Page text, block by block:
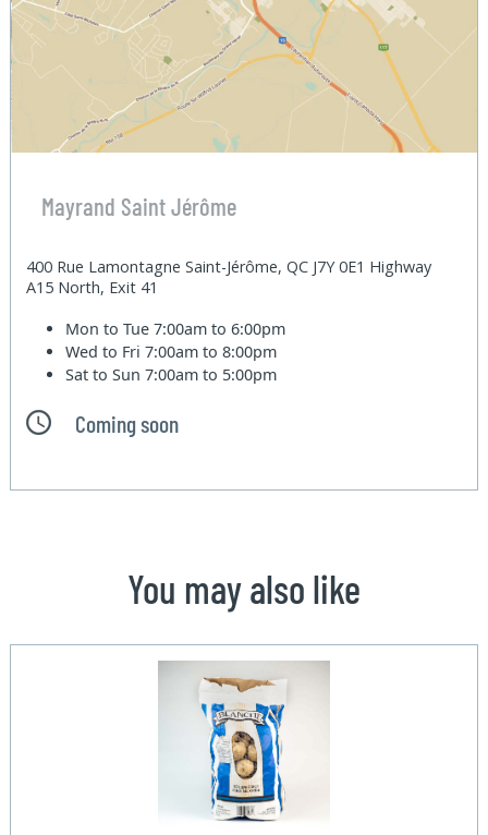
Mayrand Saint Jérôme
400 Rue Lamontagne Saint-Jérôme, QC J7Y 0E1 Highway
A15 North, Exit 41
Mon to Tue7:00am to 6:00pm
Wed to Fri7:00am to 8:00pm
Sat to Sun7:00am to 5:00pm
Coming soon
You may also like